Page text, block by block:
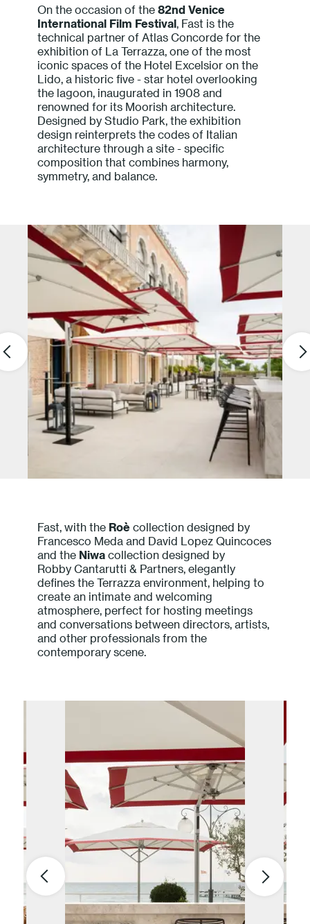
Press
Professionals
Store locator
EN IT
On the occasion of the 82nd Venice
International Film Festival, Fast is the
technical partner of Atlas Concorde for the
exhibition of La Terrazza, one of the most
iconic spaces of the Hotel Excelsior on the
Lido, a historic five - star hotel overlooking
the lagoon, inaugurated in 1908 and
renowned for its Moorish architecture.
Designed by Studio Park, the exhibition
design reinterprets the codes of Italian
architecture through a site - specific
composition that combines harmony,
symmetry, and balance.
Fast, with the Roè collection designed by
Francesco Meda and David Lopez Quincoces
and the Niwa collection designed by
Robby Cantarutti & Partners, elegantly
defines the Terrazza environment, helping to
create an intimate and welcoming
atmosphere, perfect for hosting meetings
and conversations between directors, artists,
and other professionals from the
contemporary scene.